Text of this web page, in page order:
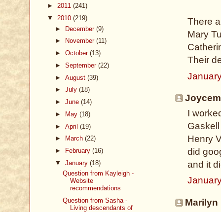
There
Mary
Their
I
Henry
did
and it
Marilyn
► 2011 (241)
▼ 2010 (219)
► December (9)
►
November (11)
► October (13)
► September (22)
► August (39)
► July (18)
► June (14)
►
May (18)
► April (19)
►
March (22)
►
February (16)
▼ January (18)
Question from Kayleigh -
Website
recommendations
Question from Sasha -
Living descendants of